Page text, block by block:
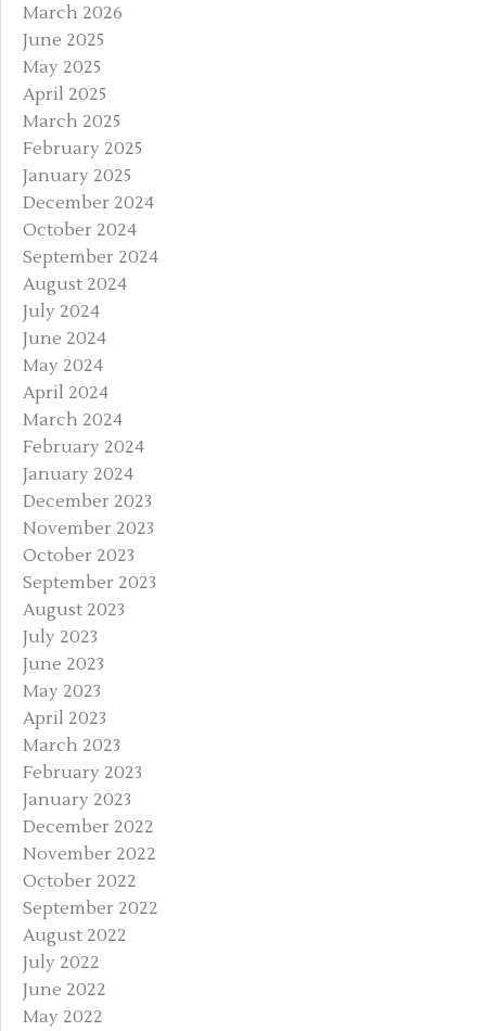
March 2026
June 2025
May 2025
April 2025
March 2025
February 2025
January 2025
December 2024
October 2024
September 2024
August 2024
July 2024
June 2024
May 2024
April 2024
March 2024
February 2024
January 2024
December 2023
November 2023
October 2023
September 2023
August 2023
July 2023
June 2023
May 2023
April 2023
March 2023
February 2023
January 2023
December 2022
November 2022
October 2022
September 2022
August 2022
July 2022
June 2022
May 2022